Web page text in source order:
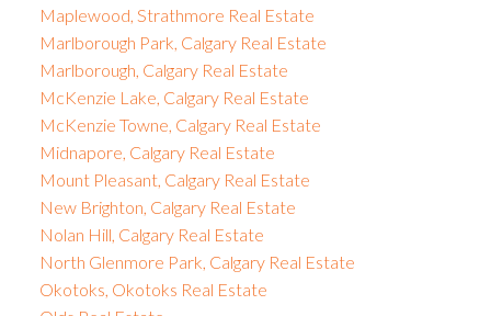
Maplewood, Strathmore Real Estate
Marlborough Park, Calgary Real Estate
Marlborough, Calgary Real Estate
McKenzie Lake, Calgary Real Estate
McKenzie Towne, Calgary Real Estate
Midnapore, Calgary Real Estate
Mount Pleasant, Calgary Real Estate
New Brighton, Calgary Real Estate
Nolan Hill, Calgary Real Estate
North Glenmore Park, Calgary Real Estate
Okotoks, Okotoks Real Estate